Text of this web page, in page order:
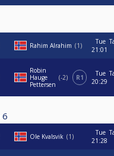
Rahim Alrahim 1
Tue
21:01
Robin
Hauge
Pettersen
-2 R1
Tue
20:29
6
Ole Kvalsvik 1
Tue
21:28